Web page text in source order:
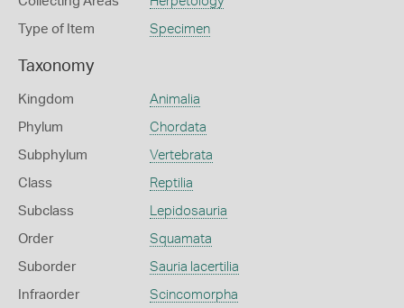
Type of Item Specimen
Taxonomy
Kingdom Animalia
Phylum Chordata
Subphylum Vertebrata
Class Reptilia
Subclass Lepidosauria
Order Squamata
Suborder Sauria lacertilia
Infraorder Scincomorpha